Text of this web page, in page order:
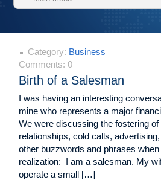
Category: Business
Comments:0
Birth of a Salesman
I was having an interesting
mine who represents a major
We were discussing the fostering
relationships, cold calls,
other buzzwords and phrases
realization: I am a salesman. My
operate a small […]